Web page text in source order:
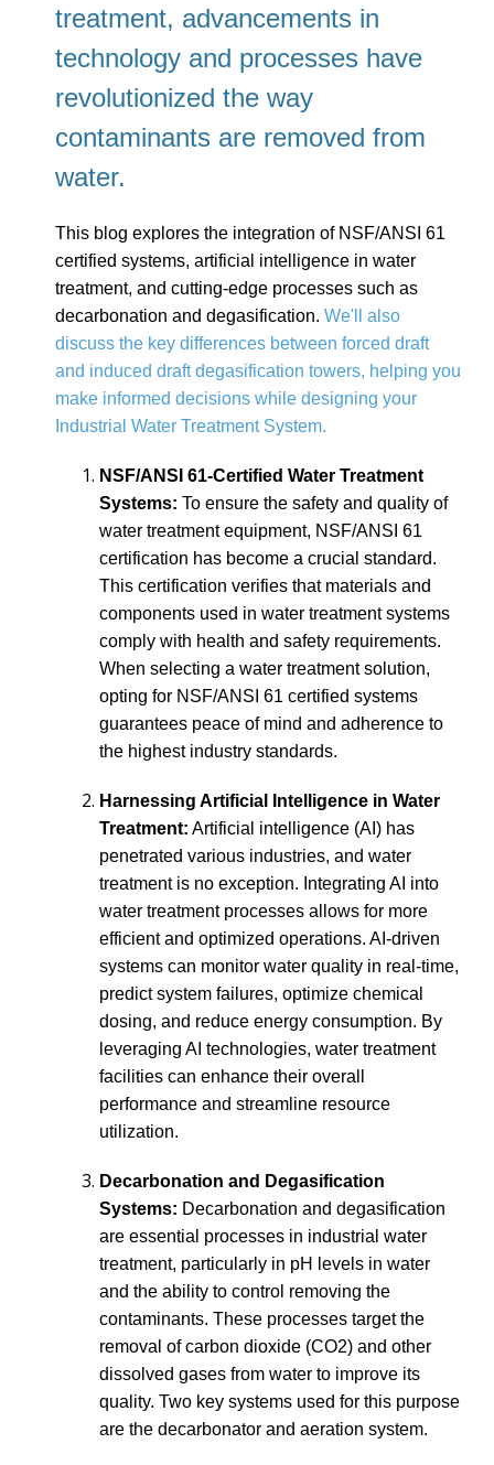
treatment, advancements in
technology and processes have
revolutionized the way
contaminants are removed from
water.
This blog explores the integration of NSF/ANSI 61
certified systems, artificial intelligence in water
treatment, and cutting-edge processes such as
decarbonation and degasification. We'll also
discuss the key differences between forced draft
and induced draft degasification towers, helping you
make informed decisions while designing your
Industrial Water Treatment System.
NSF/ANSI 61-Certified Water Treatment
Systems: To ensure the safety and quality of
water treatment equipment, NSF/ANSI 61
certification has become a crucial standard.
This certification verifies that materials and
components used in water treatment systems
comply with health and safety requirements.
When selecting a water treatment solution,
opting for NSF/ANSI 61 certified systems
guarantees peace of mind and adherence to
the highest industry standards.
Harnessing Artificial Intelligence in Water
Treatment: Artificial intelligence (AI) has
penetrated various industries, and water
treatment is no exception. Integrating AI into
water treatment processes allows for more
efficient and optimized operations. AI-driven
systems can monitor water quality in real-time,
predict system failures, optimize chemical
dosing, and reduce energy consumption. By
leveraging AI technologies, water treatment
facilities can enhance their overall
performance and streamline resource
utilization.
Decarbonation and Degasification
Systems: Decarbonation and degasification
are essential processes in industrial water
treatment, particularly in pH levels in water
and the ability to control removing the
contaminants. These processes target the
removal of carbon dioxide (CO2) and other
dissolved gases from water to improve its
quality. Two key systems used for this purpose
are the decarbonator and aeration system.